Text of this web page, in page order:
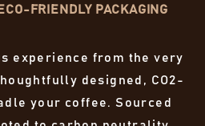
FRIENDLY PACKAGING
experience from the very
designed, CO2-
your coffee. Sourced